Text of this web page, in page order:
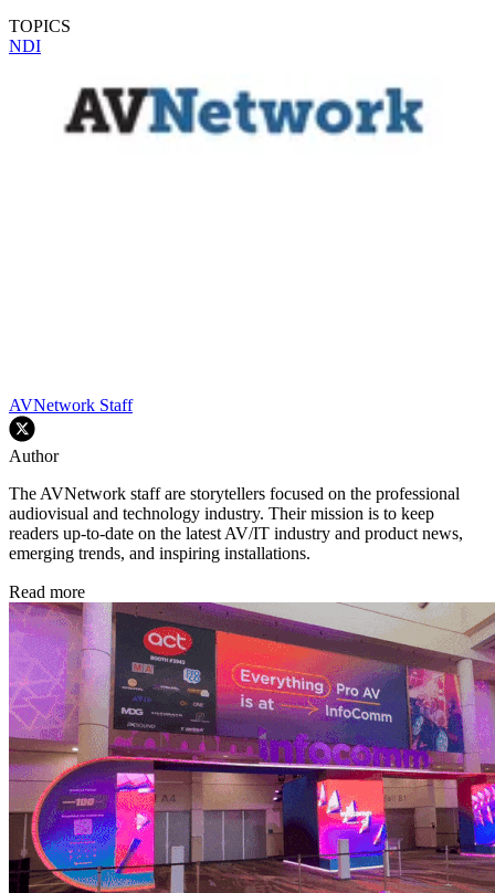
TOPICS
NDI
AVNetwork Staff
Author
The AVNetwork staff are storytellers focused on the professional
audiovisual and technology industry. Their mission is to keep
readers up-to-date on the latest AV/IT industry and product news,
emerging trends, and inspiring installations.
Read more